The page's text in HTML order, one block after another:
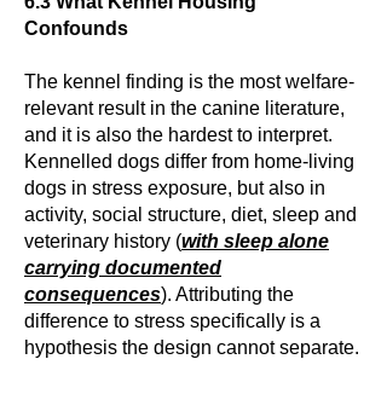
Confounds
The kennel finding is the most welfare-
relevant result in the canine literature,
and it is also the hardest to interpret.
Kennelled dogs differ from home-living
dogs in stress exposure, but also in
activity, social structure, diet, sleep and
veterinary history (with sleep alone
carrying documented
consequences). Attributing the
difference to stress specifically is a
hypothesis the design cannot separate.